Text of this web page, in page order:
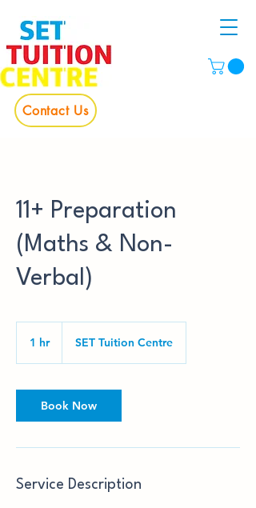
Contact Us
11+ Preparation
(Maths & Non-
Verbal)
1 hr1
SET Tuition Centre
Book Now
Service Description